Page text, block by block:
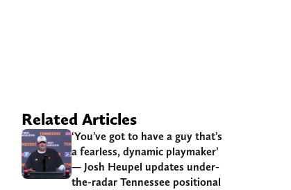
Related Articles
‘You’ve got to have a guy that’s
a fearless, dynamic playmaker’
— Josh Heupel updates under-
the-radar Tennessee positional